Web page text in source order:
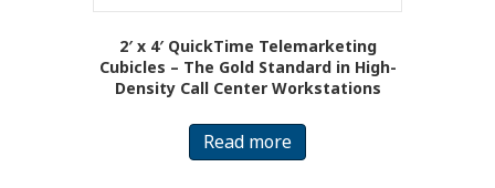
2′ x 4′ QuickTime Telemarketing
Cubicles – The Gold Standard in High-
Density Call Center Workstations
Read more